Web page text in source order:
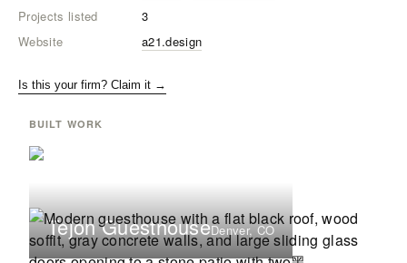
Projects listed
3
Website
a21.design
Is this your firm? Claim it →
BUILT WORK
Tejon GuesthouseDenver, CO